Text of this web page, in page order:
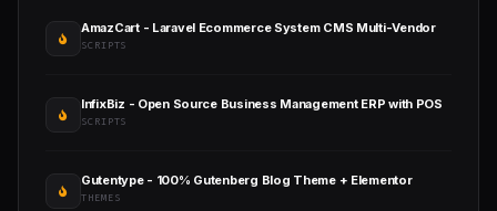
AmazCart - Laravel Ecommerce System CMS Multi-Vendor
SCRIPTS
InfixBiz - Open Source Business Management ERP with POS
SCRIPTS
Gutentype - 100% Gutenberg Blog Theme + Elementor
THEMES